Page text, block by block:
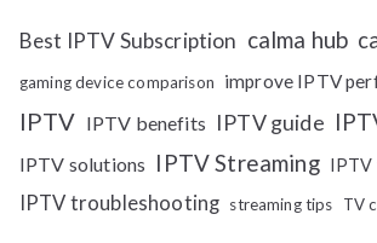
Best IPTV Subscription calma hub
gaming device comparison improve IPTV
IPTV IPTV benefits IPTV guide
IPTV solutions IPTV Streaming IPTV
IPTV troubleshooting streaming tips TV